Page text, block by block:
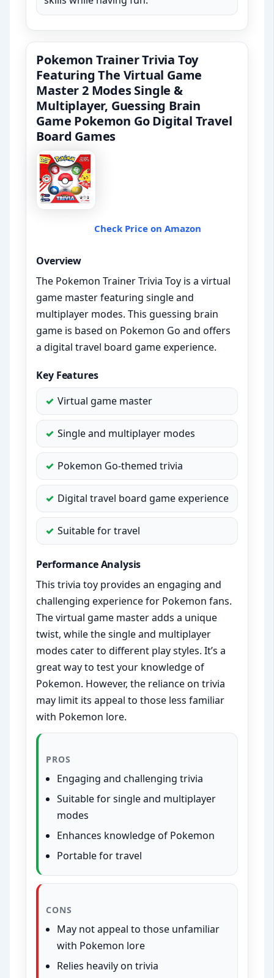
Pokemon Trainer Trivia Toy
Featuring The Virtual Game
Master 2 Modes Single &
Multiplayer, Guessing Brain
Game Pokemon Go Digital Travel
Board Games
Check Price on Amazon
Overview
The Pokemon Trainer Trivia Toy is a virtual
game master featuring single and
multiplayer modes. This guessing brain
game is based on Pokemon Go and offers
a digital travel board game experience.
Key Features
Virtual game master
Single and multiplayer modes
Pokemon Go-themed trivia
Digital travel board game experience
Suitable for travel
Performance Analysis
This trivia toy provides an engaging and
challenging experience for Pokemon fans.
The virtual game master adds a unique
twist, while the single and multiplayer
modes cater to different play styles. It’s a
great way to test your knowledge of
Pokemon. However, the reliance on trivia
may limit its appeal to those less familiar
with Pokemon lore.
PROS
Engaging and challenging trivia
Suitable for single and multiplayer
modes
Enhances knowledge of Pokemon
Portable for travel
CONS
May not appeal to those unfamiliar
with Pokemon lore
Relies heavily on trivia